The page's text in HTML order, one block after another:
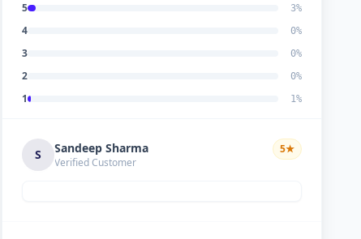
5 3%
4 0%
3 0%
2 0%
1 1%
S Sandeep Sharma
Verified Customer
5★